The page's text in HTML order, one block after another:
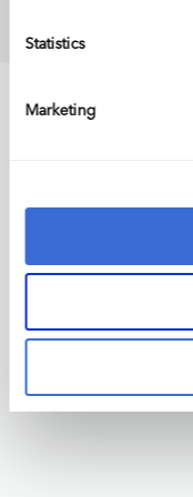
Statistics
Marketing